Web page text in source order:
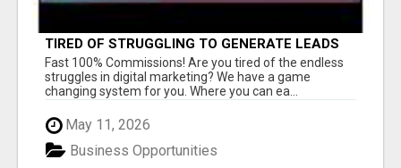
TIRED OF STRUGGLING TO GENERATE LEADS
AND INCOME ONLINE?
Fast 100% Commissions! Are you tired of the endless
struggles in digital marketing? We have a game
changing system for you. Where you can ea...
May 11, 2026
Business Opportunities